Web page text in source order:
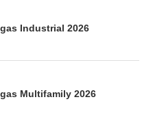
Industrial 2026
Multifamily 2026